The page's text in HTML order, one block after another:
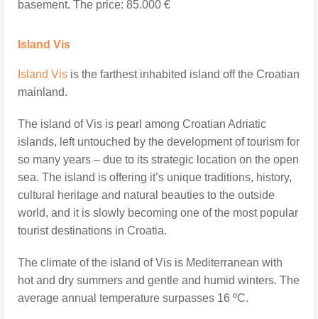
basement. The price: 85.000 €
Island Vis
Island Vis is the farthest inhabited island off the Croatian
mainland.
The island of Vis is pearl among Croatian Adriatic
islands, left untouched by the development of tourism for
so many years – due to its strategic location on the open
sea. The island is offering it’s unique traditions, history,
cultural heritage and natural beauties to the outside
world, and it is slowly becoming one of the most popular
tourist destinations in Croatia.
The climate of the island of Vis is Mediterranean with
hot and dry summers and gentle and humid winters. The
average annual temperature surpasses 16 ºC.